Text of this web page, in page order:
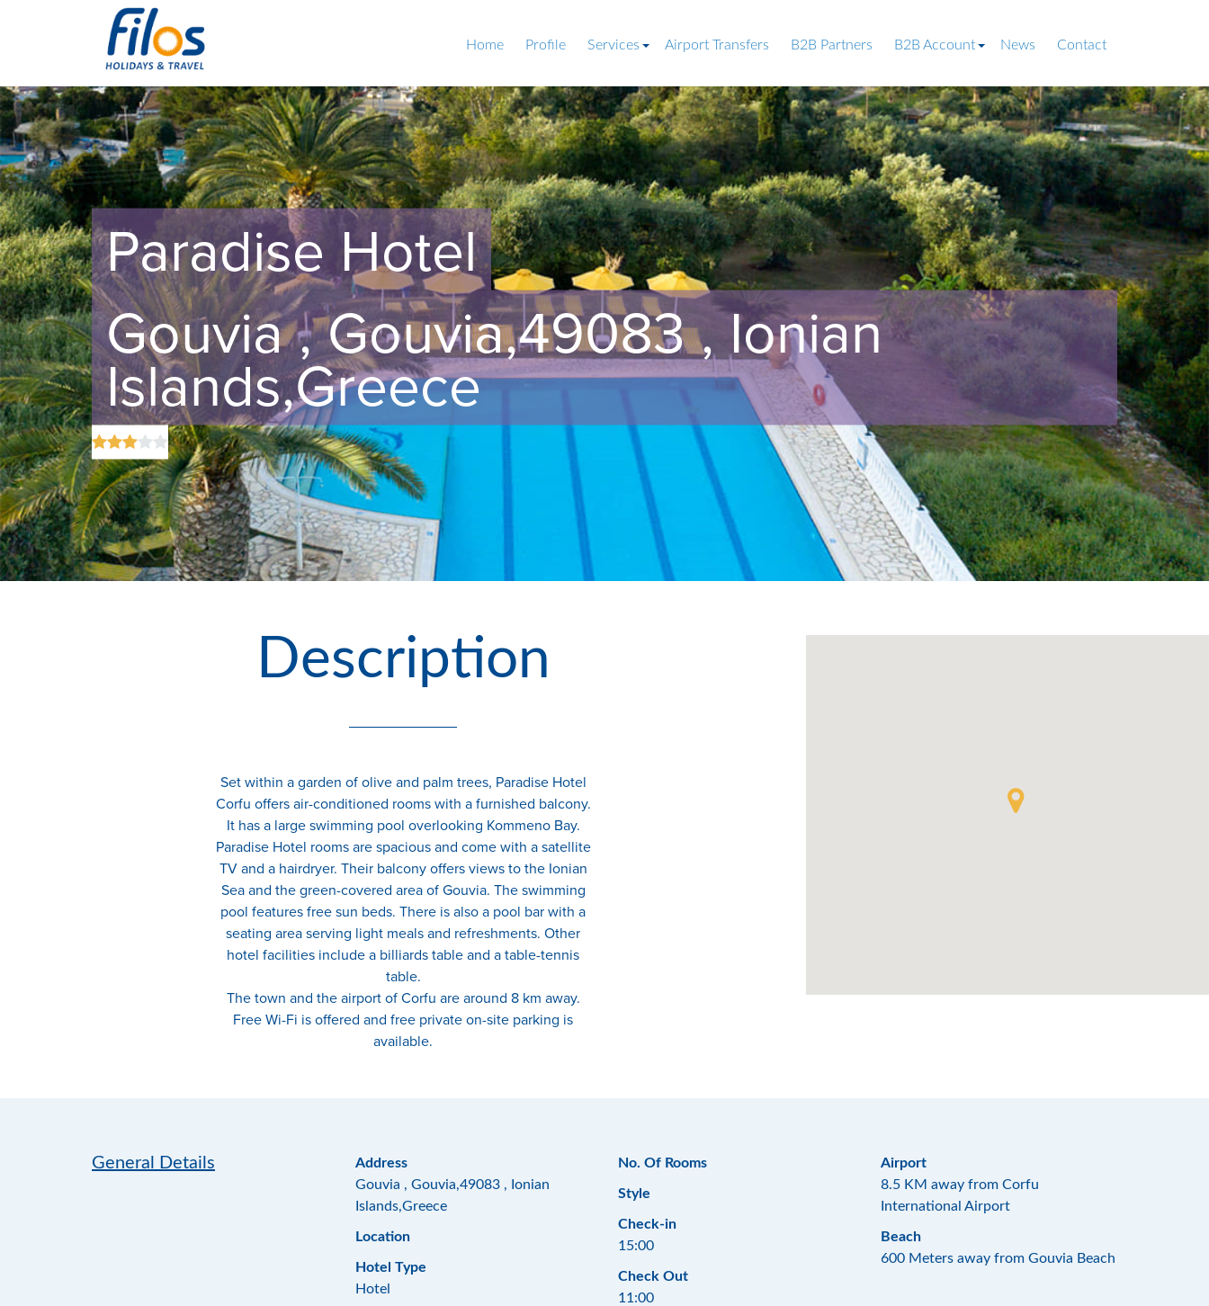
Home Profile Services Airport Transfers B2B Partners B2B Account News Contact
Paradise Hotel
Gouvia , Gouvia,49083 , Ionian
Islands,Greece
Description
Set within a garden of olive and palm trees, Paradise Hotel
Corfu offers air-conditioned rooms with a furnished balcony.
It has a large swimming pool overlooking Kommeno Bay.
Paradise Hotel rooms are spacious and come with a satellite
TV and a hairdryer. Their balcony offers views to the Ionian
Sea and the green-covered area of Gouvia. The swimming
pool features free sun beds. There is also a pool bar with a
seating area serving light meals and refreshments. Other
hotel facilities include a billiards table and a table-tennis
table.
The town and the airport of Corfu are around 8 km away.
Free Wi-Fi is offered and free private on-site parking is
available.
General Details
Address
Gouvia , Gouvia,49083 , Ionian
Islands,Greece
Location
Hotel Type
Hotel
No. Of Rooms
Style
Check-in
15:00
Check Out
11:00
Airport
8.5 KM away from Corfu
International Airport
Beach
600 Meters away from Gouvia Beach